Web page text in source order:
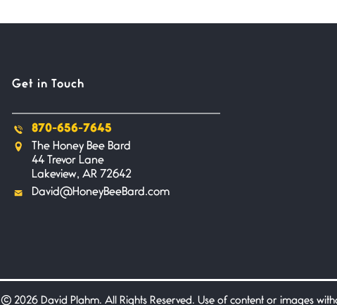
Get in Touch
870-656-7645
The Honey Bee Bard
44 Trevor Lane
Lakeview, AR 72642
David@HoneyBeeBard.com
©2026 David Plahm. All Rights Reserved. Use of content or images